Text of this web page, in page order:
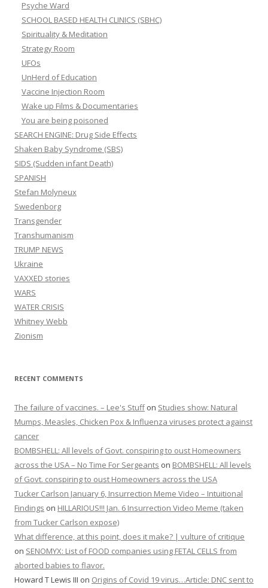
Psyche Ward
SCHOOL BASED HEALTH CLINICS (SBHC)
Spirituality & Meditation
Strategy Room
UFOs
UnHerd of Education
Vaccine Injection Room
Wake up Films & Documentaries
You are being poisoned
SEARCH ENGINE: Drug Side Effects
Shaken Baby Syndrome (SBS)
SIDS (Sudden infant Death)
SPANISH
Stefan Molyneux
Swedenborg
Transgender
Transhumanism
TRUMP NEWS
Ukraine
VAXXED stories
WARS
WATER CRISIS
Whitney Webb
Zionism
RECENT COMMENTS
The failure of vaccines. – Lee's Stuffon Studies show: Natural
Mumps, Measles, Chicken Pox & Influenza viruses protect against
cancer
BOMBSHELL: All levels of Govt. conspiring to oust Homeowners
across the USA – No Time For Sergeants on BOMBSHELL: All levels
of Govt. conspiring to oust Homeowners across the USA
Tucker Carlson January 6, Insurrection Meme Video – Intuitional
Findings on HILLARIOUS!!! Jan. 6 Insurrection Video Meme (taken
from Tucker Carlson expose)
What difference, at this point, does it make? | vulture of critique
on SENOMYX: List of FOOD companies using FETAL CELLS from
aborted babies to flavor.
Howard T Lewis III on Origins of Covid 19 virus…Article: DNC sent to